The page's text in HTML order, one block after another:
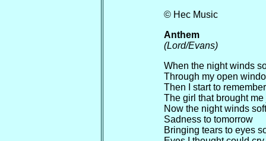
© Hec Music
Anthem
(Lord/Evans)
When the night winds
Through my open
Then I start to remember
The girl that brought me
Now the night winds
Sadness to tomorrow
Bringing tears to eyes